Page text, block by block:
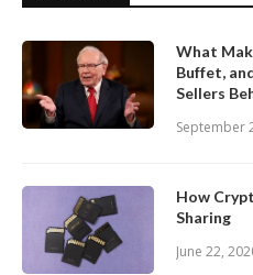
What
Buffet,
Sellers
September
How
Sharing
June 22,